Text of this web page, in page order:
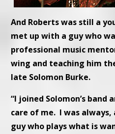
And Roberts was still a
met up with a guy who
professional music
wing and teaching him
late Solomon Burke.
“I joined Solomon’s band
care of me. I was
guy who plays what is